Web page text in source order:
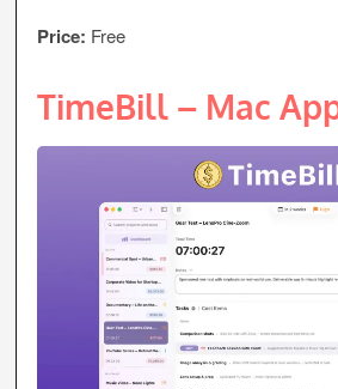
Price: Free
TimeBill – Mac